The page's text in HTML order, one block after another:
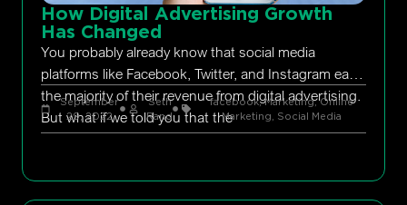
How Digital Advertising Growth
Has Changed
You probably already know that social media
platforms like Facebook, Twitter, and Instagram earn
the majority of their revenue from digital advertising.
But what if we told you that the
September
29, 2022
Seth
Rand
facebook,Marketing,Online
Marketing, Social Media